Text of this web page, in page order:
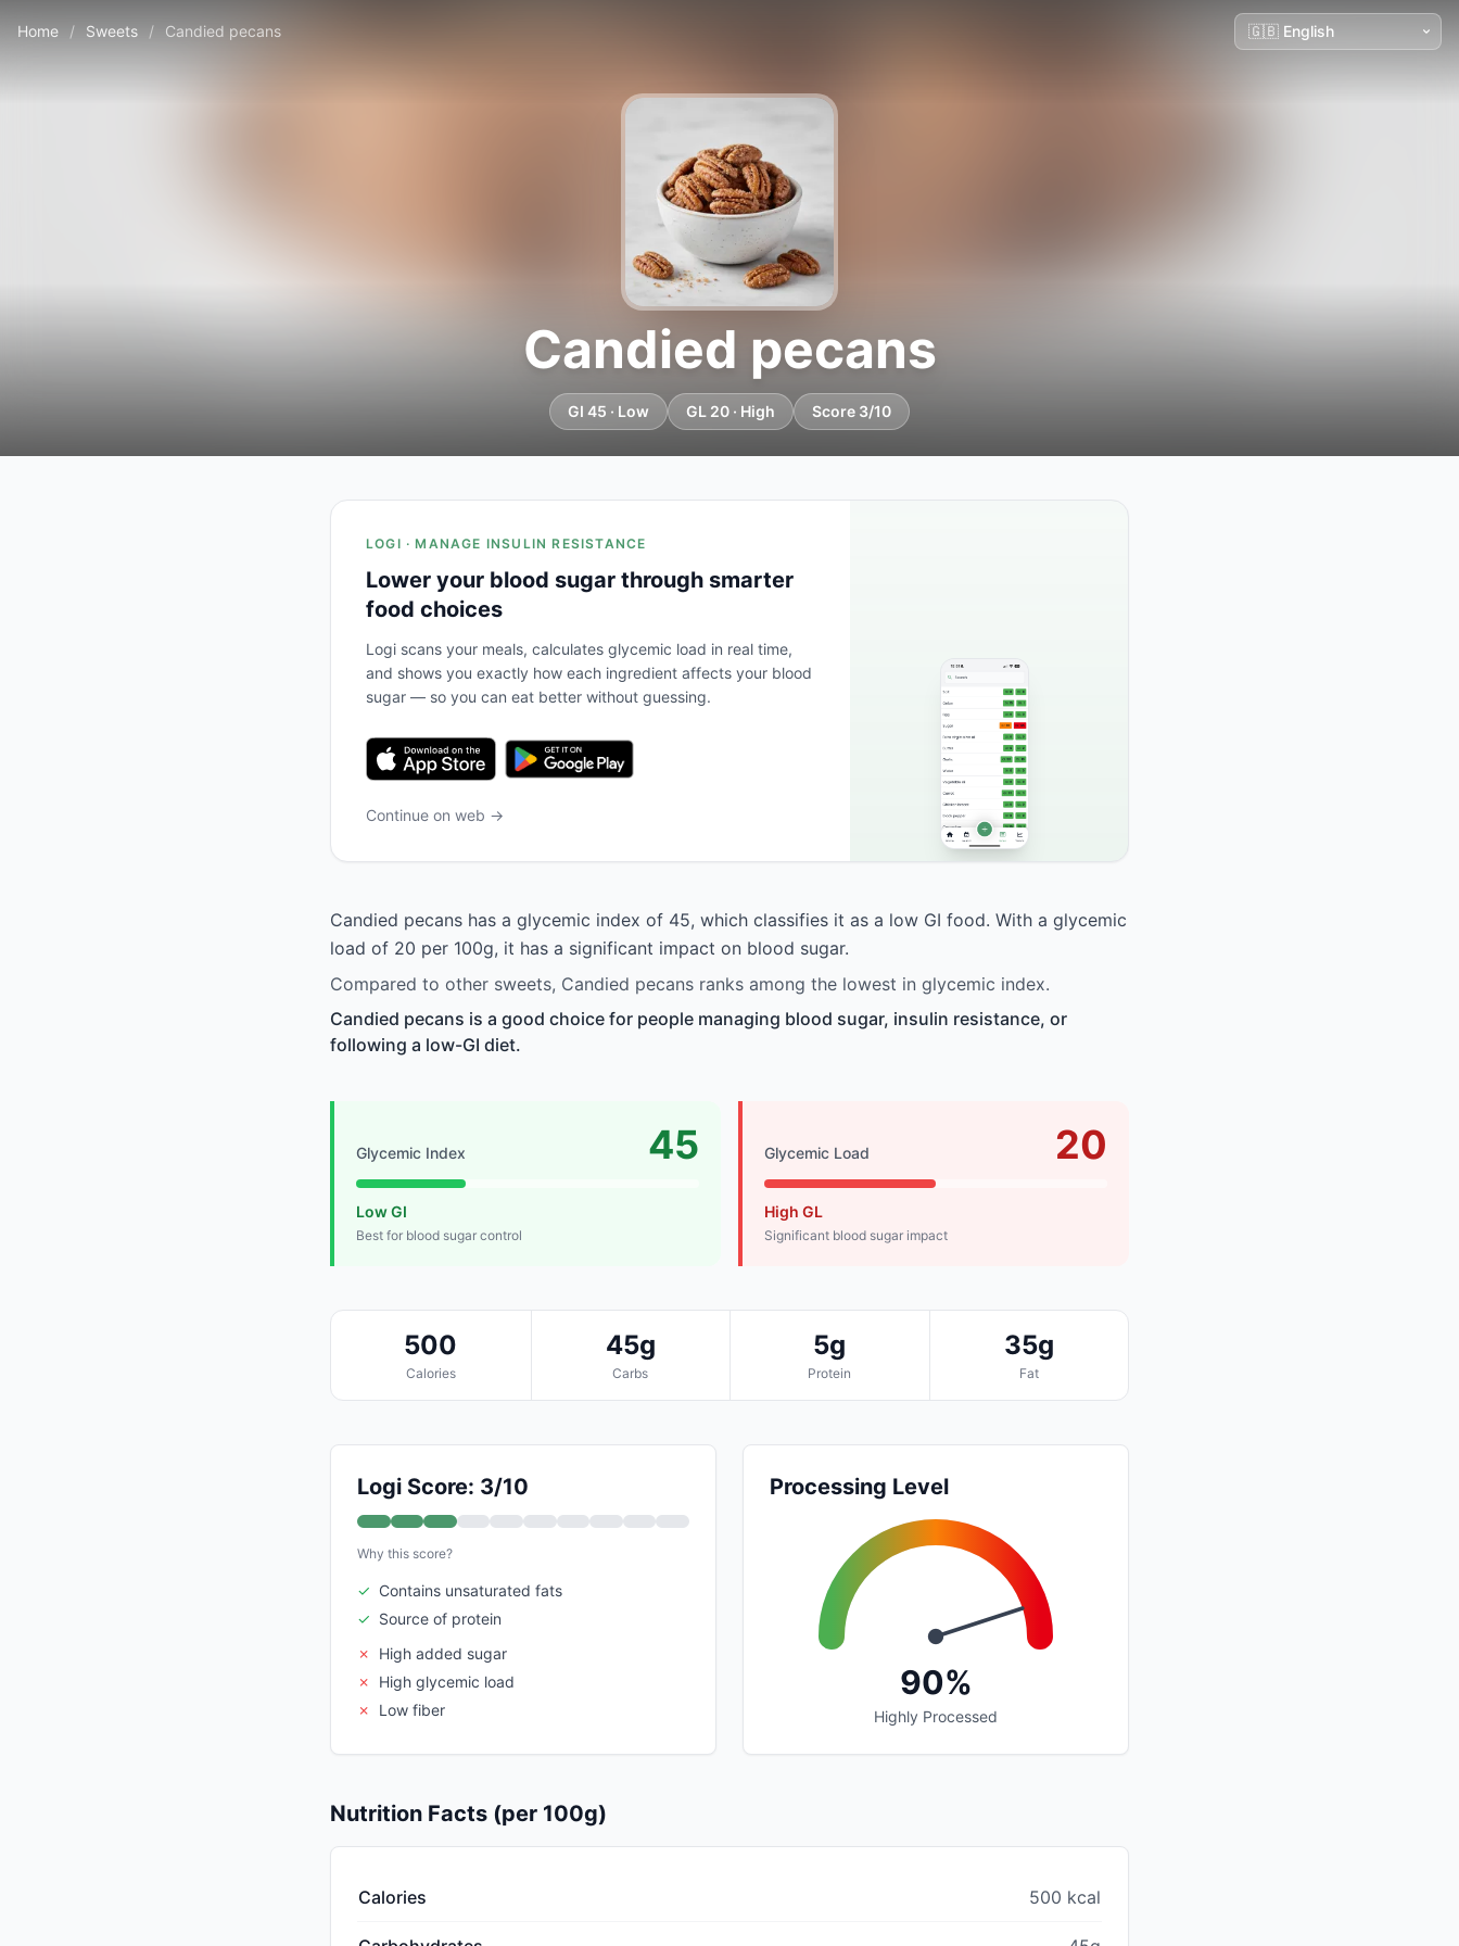
Home / Sweets / Candied pecans
Candied pecans
GI 45 · Low GL 20 · High Score 3/10
LOGI · MANAGE INSULIN RESISTANCE
Lower your blood sugar through smarter
food choices
Logi scans your meals, calculates glycemic load in real time,
and shows you exactly how each ingredient affects your blood
sugar — so you can eat better without guessing.
Continue on web →
Candied pecans has a glycemic index of 45, which classifies it as a low GI food. With a glycemic
load of 20 per 100g, it has a significant impact on blood sugar.
Compared to other sweets, Candied pecans ranks among the lowest in glycemic index.
Candied pecans is a good choice for people managing blood sugar, insulin resistance, or
following a low-GI diet.
Glycemic Index 45
Low GI
Best for blood sugar control
Glycemic Load 20
High GL
Significant blood sugar impact
500
Calories
45g
Carbs
5g
Protein
35g
Fat
Logi Score: 3/10
Why this score?
✓ Contains unsaturated fats
✓ Source of protein
✗
High added sugar
✗
High glycemic load
✗
Low fiber
Processing Level
90%
Highly Processed
Nutrition Facts (per 100g)
Calories 500 kcal